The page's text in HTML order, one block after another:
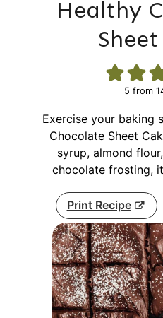
Healthy
5 from
Exercise your baking
Chocolate Sheet
syrup, almond
chocolate frosting,
Print Recipe